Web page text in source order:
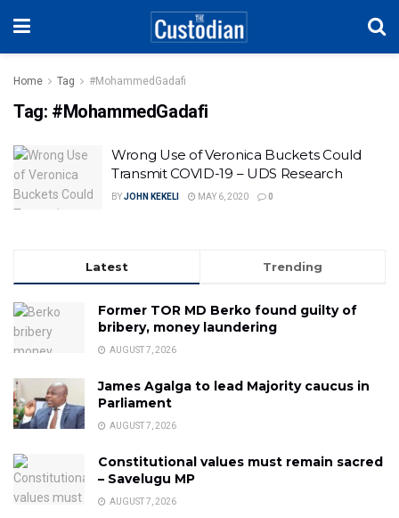
Home Tag #MohammedGadafi
Tag: #MohammedGadafi
Wrong Use of Veronica Buckets Could
Transmit COVID-19 – UDS Research
BYJOHN KEKELI MAY 6, 2020 0
Latest Trending
Former TOR MD Berko found guilty of
bribery, money laundering
AUGUST 7, 2026
James Agalga to lead Majority caucus in
Parliament
AUGUST 7, 2026
Constitutional values must remain sacred
– Savelugu MP
AUGUST 7, 2026